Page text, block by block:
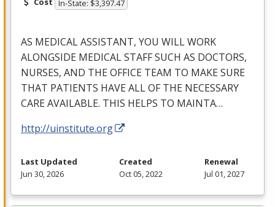
In-State: $3,397.47
AS MEDICALASSISTANT, YOU WILLWORK
ALONGSIDE MEDICALSTAFFSUCH AS DOCTORS,
NURSES, AND THEOFFICE TEAM TO MAKESURE
THAT PATIENTS HAVEALLOFTHE NECESSARY
CAREAVAILABLE. THIS HELPS TO MAINTA…
http://uinstitute.org
Last Updated
Jun 30, 2026
Created
Oct 05, 2022
Renewal
Jul 01, 2027